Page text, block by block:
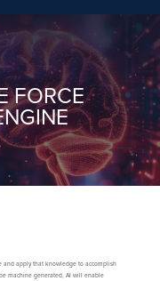
FORCE
and apply that knowledge to accomplish
machine generated, AI will enable